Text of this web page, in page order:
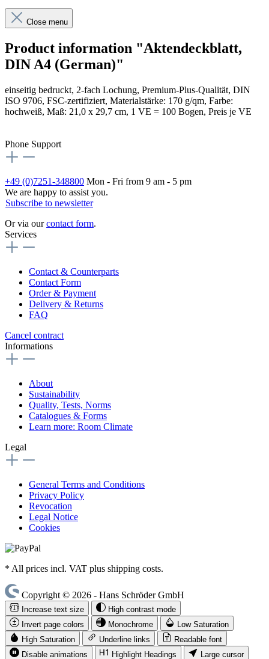
Close menu
Product information "Aktendeckblatt,
DIN A4 (German)"
einseitig bedruckt, 2-fach Lochung, Premium-Plus-Qualität, DIN
ISO 9706, FSC-zertifiziert, Materialstärke: 170 g/qm, Farbe:
hochweiß, Maß: 21,0 x 29,7 cm, 1 VE = 100 Bogen, Preis je VE
Phone Support
+49 (0)7251-348800 Mon - Fri from 9 am - 5 pm
We are happy to assist you.
Subscribe to newsletter
Or via ourcontact form.
Services
Contact & Counterparts
Contact Form
Order & Payment
Delivery & Returns
FAQ
Cancel contract
Informations
About
Sustainability
Quality, Tests, Norms
Catalogues & Forms
Learn more: Room Climate
Legal
General Terms and Conditions
Privacy Policy
Revocation
Legal Notice
Cookies
* All prices incl. VAT plus shipping costs.
Copyright © 2026 - Hans Schröder GmbH
Increase text size
High contrast mode
Invert page colors
Monochrome
Low Saturation
High Saturation
Underline links
Readable font
Disable animations
Highlight Headings Large cursor